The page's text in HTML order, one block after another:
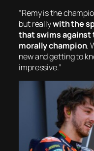
“Remy is the
but reallywith the
that swims against
morally champion.
new and getting to
impressive.”